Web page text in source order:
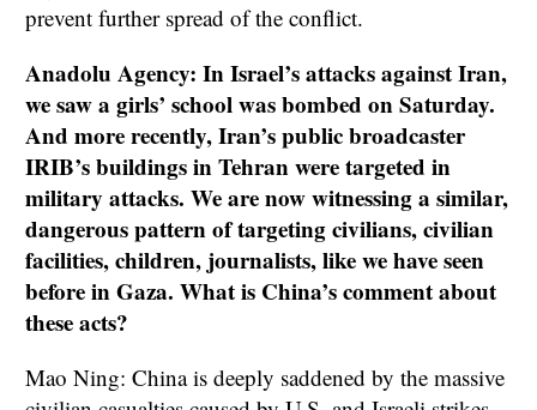
prevent further spread of the conflict.
Anadolu Agency: In Israel’s attacks against Iran,
we saw a girls’ school was bombed on Saturday.
And more recently, Iran’s public broadcaster
IRIB’s buildings in Tehran were targeted in
military attacks. We are now witnessing a similar,
dangerous pattern of targeting civilians, civilian
facilities, children, journalists, like we have seen
before in Gaza. What is China’s comment about
these acts?
Mao Ning: China is deeply saddened by the massive